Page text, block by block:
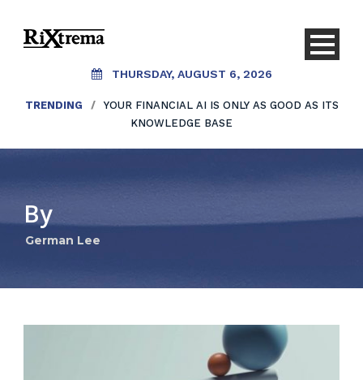
THURSDAY, AUGUST 6, 2026
TRENDING /
YOUR FINANCIAL AI IS ONLY AS GOOD AS ITS
KNOWLEDGE BASE
By
German Lee